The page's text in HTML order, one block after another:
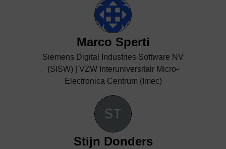
Marco Sperti
Siemens Digital Industries Software NV
(SISW) | VZW Interuniversitair Micro-
Electronica Centrum (Imec)
Stijn Donders